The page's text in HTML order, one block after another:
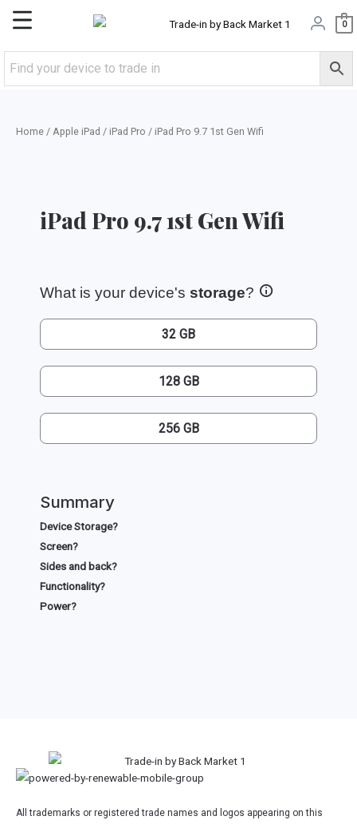
Skip
content
Main
Menu
0
Home / Apple iPad / iPad Pro / iPad Pro 9.7 1st Gen Wifi
iPad Pro 9.7 1st Gen Wifi
What is your device's storage?
32 GB
128 GB
256 GB
Summary
Device Storage?
Screen?
Sides and back?
Functionality?
Power?
All trademarks or registered trade names and logos appearing on this